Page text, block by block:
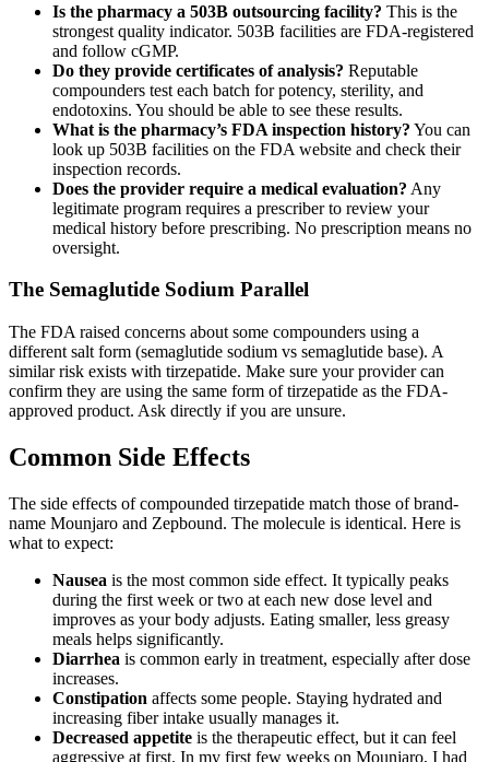
Is the pharmacy a 503B outsourcing facility? This is the
strongest quality indicator. 503B facilities are FDA-registered
and follow cGMP.
Do they provide certificates of analysis? Reputable
compounders test each batch for potency, sterility, and
endotoxins. You should be able to see these results.
What is the pharmacy’s FDA inspection history? You can
look up 503B facilities on the FDA website and check their
inspection records.
Does the provider require a medical evaluation? Any
legitimate program requires a prescriber to review your
medical history before prescribing. No prescription means no
oversight.
The Semaglutide Sodium Parallel
The FDA raised concerns about some compounders using a
different salt form (semaglutide sodium vs semaglutide base). A
similar risk exists with tirzepatide. Make sure your provider can
confirm they are using the same form of tirzepatide as the FDA-
approved product. Ask directly if you are unsure.
Common Side Effects
The side effects of compounded tirzepatide match those of brand-
name Mounjaro and Zepbound. The molecule is identical. Here is
what to expect:
Nausea is the most common side effect. It typically peaks
during the first week or two at each new dose level and
improves as your body adjusts. Eating smaller, less greasy
meals helps significantly.
Diarrhea is common early in treatment, especially after dose
increases.
Constipation affects some people. Staying hydrated and
increasing fiber intake usually manages it.
Decreased appetite is the therapeutic effect, but it can feel
aggressive at first. In my first few weeks on Mounjaro, I had